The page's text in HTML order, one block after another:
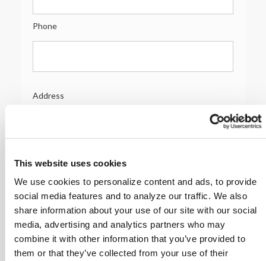
This website uses cookies
We use cookies to personalize content and ads, to provide
social media features and to analyze our traffic. We also
share information about your use of our site with our social
media, advertising and analytics partners who may
combine it with other information that you’ve provided to
them or that they’ve collected from your use of their
Phone
Address
City/Town